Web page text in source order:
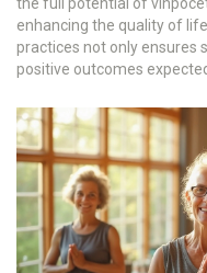
the full potential of
enhancing the quality of
practices not only ensures
positive outcomes